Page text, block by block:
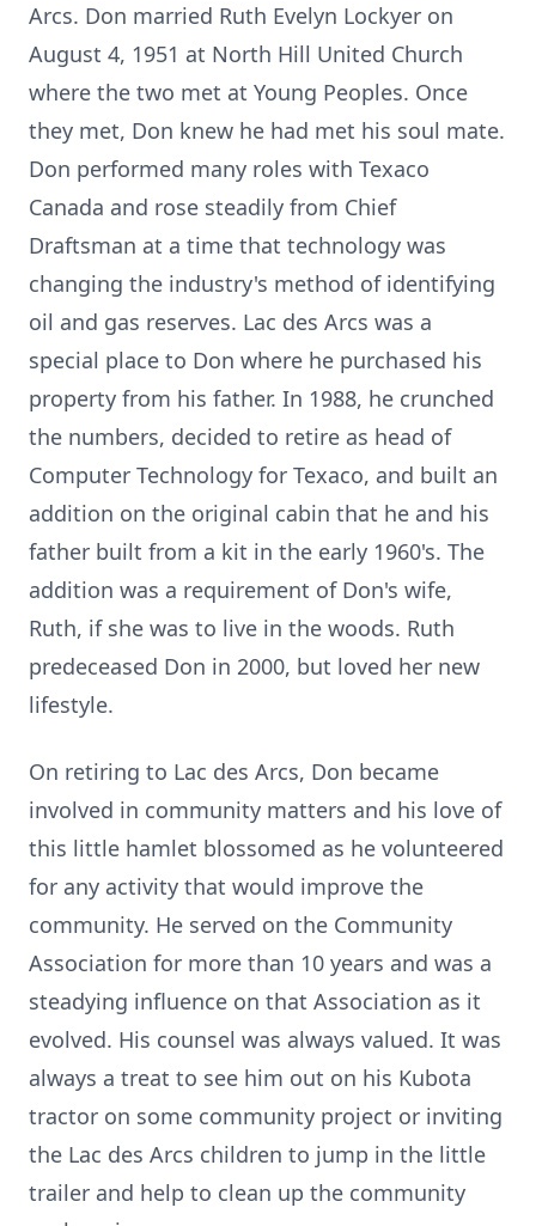
Arcs. Don married Ruth Evelyn Lockyer on
August 4, 1951 at North Hill United Church
where the two met at Young Peoples. Once
they met, Don knew he had met his soul mate.
Don performed many roles with Texaco
Canada and rose steadily from Chief
Draftsman at a time that technology was
changing the industry's method of identifying
oil and gas reserves. Lac des Arcs was a
special place to Don where he purchased his
property from his father. In 1988, he crunched
the numbers, decided to retire as head of
Computer Technology for Texaco, and built an
addition on the original cabin that he and his
father built from a kit in the early 1960's. The
addition was a requirement of Don's wife,
Ruth, if she was to live in the woods. Ruth
predeceased Don in 2000, but loved her new
lifestyle.
On retiring to Lac des Arcs, Don became
involved in community matters and his love of
this little hamlet blossomed as he volunteered
for any activity that would improve the
community. He served on the Community
Association for more than 10 years and was a
steadying influence on that Association as it
evolved. His counsel was always valued. It was
always a treat to see him out on his Kubota
tractor on some community project or inviting
the Lac des Arcs children to jump in the little
trailer and help to clean up the community